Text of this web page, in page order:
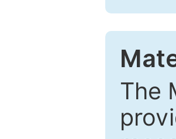
The